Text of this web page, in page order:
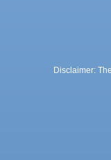
Disclaimer: